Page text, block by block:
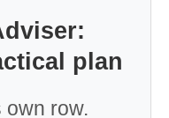
plan
own row.